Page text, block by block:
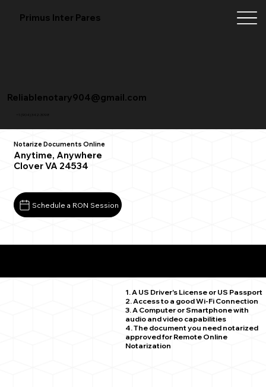
Primus Inter Pares
+1 (904) 342-3098
Reliablenotary904@gmail.com
Notarize Documents Online
Anytime, Anywhere
Clover VA 24534
Schedule a RON Session
1. A US Driver's License or US Passport
2. Access to a good Wi-Fi Connection
3. A Computer or Smartphone with
audio and video capabilities
4. The document you need notarized
approved for Remote Online
Notarization